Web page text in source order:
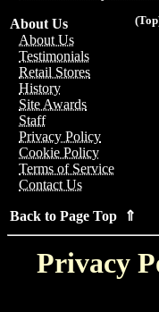
About Us
About Us
Testimonials
Retail Stores
History
Site Awards
Staff
Privacy Policy
Cookie Policy
Terms of Service
Contact Us
Back to Page Top ⇑
Privacy